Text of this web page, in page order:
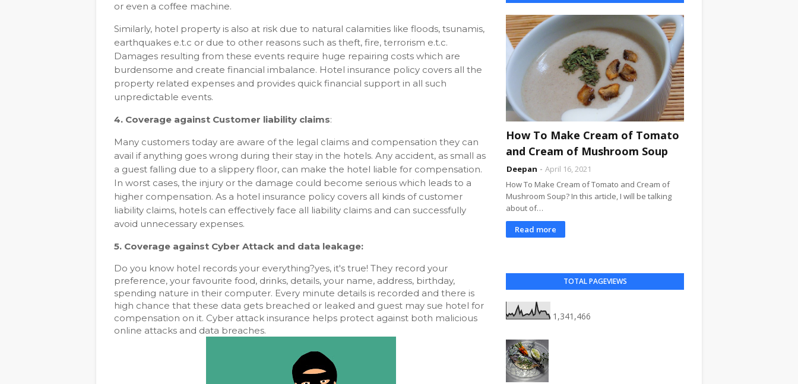
or even a coffee machine.
Similarly, hotel property is also at risk due to natural calamities like floods, tsunamis,
earthquakes e.t.c or due to other reasons such as theft, fire, terrorism e.t.c.
Damages resulting from these events require huge repairing costs which are
burdensome and create financial imbalance. Hotel insurance policy covers all the
property related expenses and provides quick financial support in all such
unpredictable events.
4. Coverage against Customer liability claims:
Many customers today are aware of the legal claims and compensation they can
avail if anything goes wrong during their stay in the hotels. Any accident, as small as
a guest falling due to a slippery floor, can make the hotel liable for compensation.
In worst cases, the injury or the damage could become serious which leads to a
higher compensation. As a hotel insurance policy covers all kinds of customer
liability claims, hotels can effectively face all liability claims and can successfully
avoid unnecessary expenses.
5. Coverage against Cyber Attack and data leakage:
Do you know hotel records your everything?yes, it's true! They record your
preference, your favourite food, drinks, details, your name, address, birthday,
spending nature in their computer. Every minute details is recorded and there is
high chance that these data gets breached or leaked and guest may sue hotel for
compensation on it. Cyber attack insurance helps protect against both malicious
online attacks and data breaches.
How To Make Cream of Tomato
and Cream of Mushroom Soup
Deepan
April 16, 2021
How To Make Cream of Tomato and Cream of
Mushroom Soup? In this article, I will be talking
about of…
Read more
TOTAL PAGEVIEWS
1,341,466